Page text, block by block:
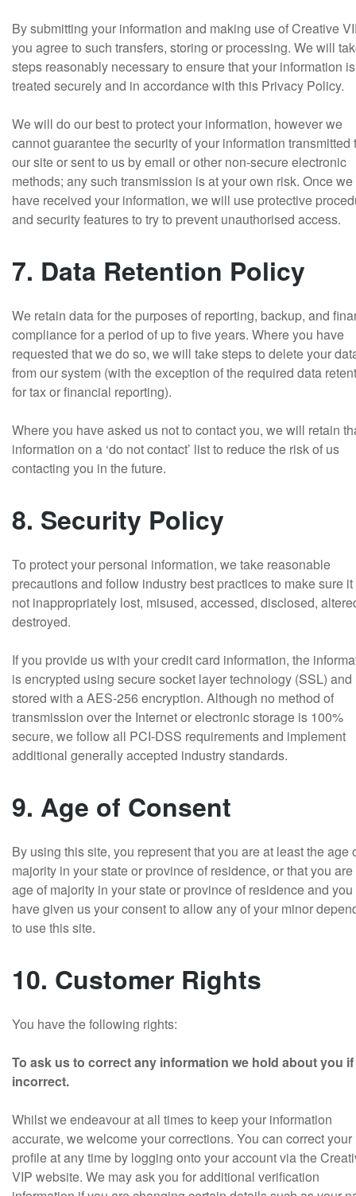
By submitting your information and making use of Creative
you agree to such transfers, storing or processing. We will
steps reasonably necessary to ensure that your information is
treated securely and in accordance with this Privacy Policy.
We will do our best to protect your information, however we
cannot guarantee the security of your information transmitted
our site or sent to us by email or other non-secure electronic
methods; any such transmission is at your own risk. Once we
have received your information, we will use protective
and security features to try to prevent unauthorised access.
7. Data Retention Policy
We retain data for the purposes of reporting, backup, and
compliance for a period of up to five years. Where you have
requested that we do so, we will take steps to delete your
from our system (with the exception of the required data
for tax or financial reporting).
Where you have asked us not to contact you, we will retain
information on a ‘do not contact’ list to reduce the risk of us
contacting you in the future.
8. Security Policy
To protect your personal information, we take reasonable
precautions and follow industry best practices to make sure
not inappropriately lost, misused, accessed, disclosed,
destroyed.
If you provide us with your credit card information, the
is encrypted using secure socket layer technology (SSL) and
stored with a AES-256 encryption. Although no method of
transmission over the Internet or electronic storage is 100%
secure, we follow all PCI-DSS requirements and implement
additional generally accepted industry standards.
9. Age of Consent
By using this site, you represent that you are at least the age
majority in your state or province of residence, or that you
age of majority in your state or province of residence and you
have given us your consent to allow any of your minor
to use this site.
10. Customer Rights
You have the following rights:
To ask us to correct any information we hold about you
incorrect.
Whilst we endeavour at all times to keep your information
accurate, we welcome your corrections. You can correct your
profile at any time by logging onto your account via the
VIP website. We may ask you for additional verification